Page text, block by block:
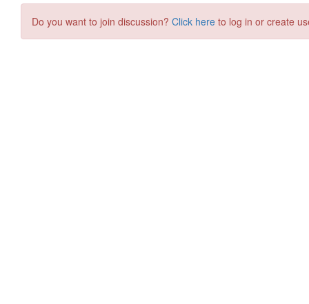
Do you want to join discussion? Click here to log in or create